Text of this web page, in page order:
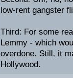
low-rent gangster
Third: For some
Lemmy - which
overdone. Still, it
Hollywood.